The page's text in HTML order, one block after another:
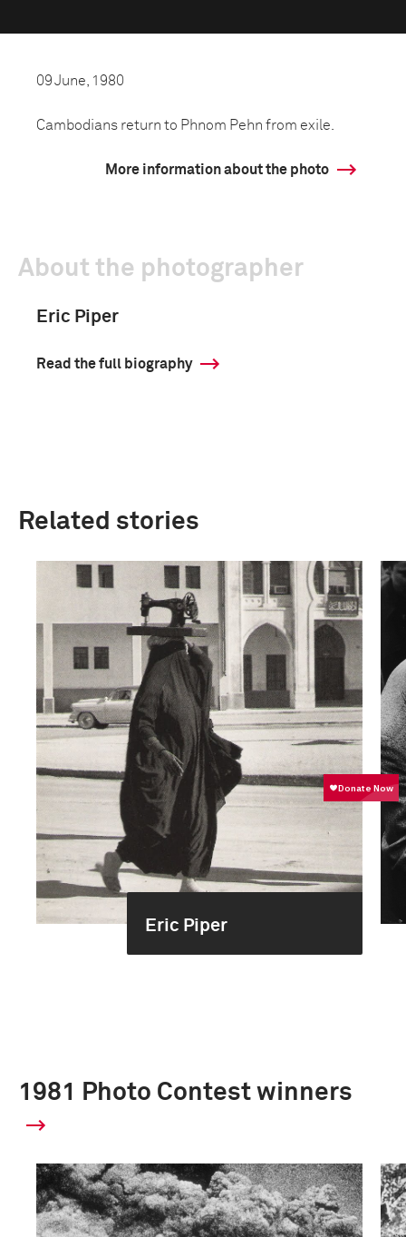
09 June, 1980
Cambodians return to Phnom Pehn from exile.
More information about the photo
About the photographer
Eric Piper
Read the full biography
Related stories
Eric Piper
1981 Photo Contest winners